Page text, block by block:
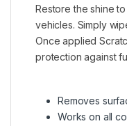
Restore the shine
vehicles. Simply
Once applied
protection against
Removes
Works on all